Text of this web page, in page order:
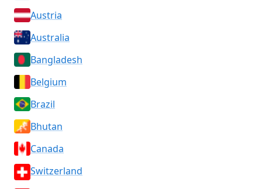
Austria
Australia
Bangladesh
Belgium
Brazil
Bhutan
Canada
Switzerland